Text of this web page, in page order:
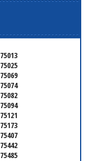
75013
75025
75069
75074
75082
75094
75121
75173
75407
75442
75485